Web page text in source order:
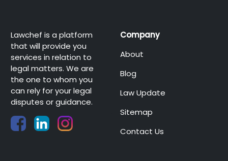
Lawchef is a platform
that will provide you
services in relation to
legal matters. We are
the one to whom you
can rely for your legal
disputes or guidance.
Company
About
Blog
Law Update
Sitemap
Contact Us